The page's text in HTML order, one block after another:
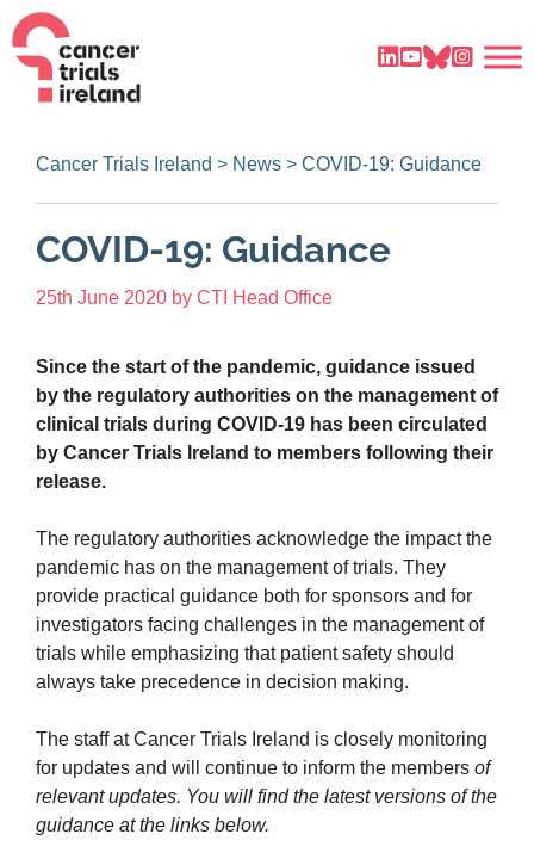
Cancer Trials Ireland > News > COVID-19: Guidance
COVID-19: Guidance
25th June 2020 by CTI Head Office
Since the start of the pandemic, guidance issued
by the regulatory authorities on the management of
clinical trials during COVID-19 has been circulated
by Cancer Trials Ireland to members following their
release.
The regulatory authorities acknowledge the impact the
pandemic has on the management of trials. They
provide practical guidance both for sponsors and for
investigators facing challenges in the management of
trials while emphasizing that patient safety should
always take precedence in decision making.
The staff at Cancer Trials Ireland is closely monitoring
for updates and will continue to inform the members of
relevant updates. You will find the latest versions of the
guidance at the links below.